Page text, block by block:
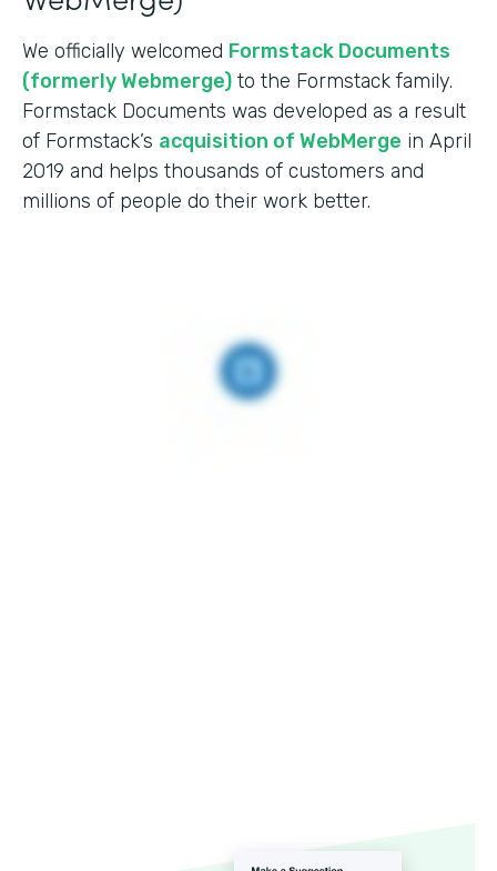
We officially welcomed Formstack Documents
(formerly Webmerge) to the Formstack family.
Formstack Documents was developed as a result
of Formstack’s acquisition of WebMerge in April
2019 and helps thousands of customers and
millions of people do their work better.